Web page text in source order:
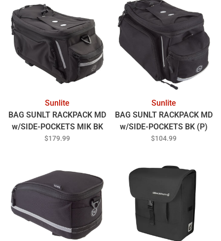
Sunlite
BAG SUNLT RACKPACK MD
w/SIDE-POCKETS MIK BK
$179.99
Sunlite
BAG SUNLT RACKPACK MD
w/SIDE-POCKETS BK (P)
$104.99